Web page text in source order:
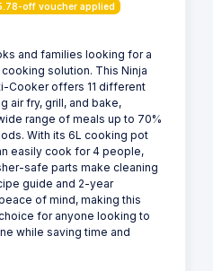
off voucher applied
and families looking for a
solution. This Ninja
Cooker offers 11 different
air fry, grill, and bake,
range of meals up to 70%
With its 6L cooking pot
easily cook for 4 people,
safe parts make cleaning
guide and 2-year
of mind, making this
for anyone looking to
while saving time and